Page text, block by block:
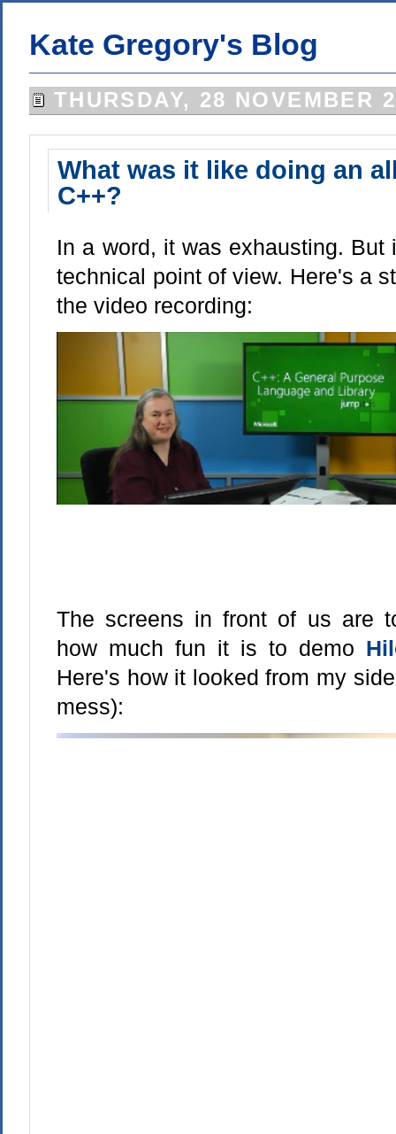
Kate Gregory's Blog
THURSDAY, 28 NOVEMBER
What was it like doing an
C++?
In a word, it was exhausting.
technical point of view. Here's a
the video recording:
The screens in front of us are
how much fun it is to demo
Here's how it looked from my
mess):